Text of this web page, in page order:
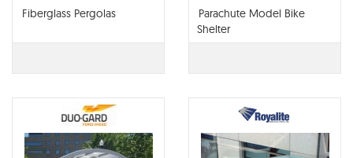
Fiberglass Pergolas
Parachute Model Bike
Shelter